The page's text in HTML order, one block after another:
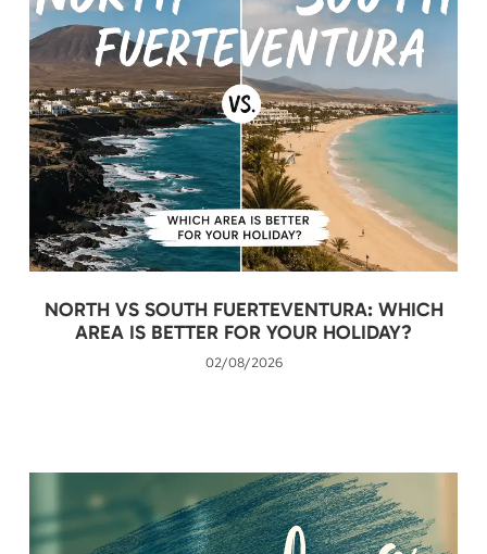
NORTH VS SOUTH FUERTEVENTURA: WHICH
AREA IS BETTER FOR YOUR HOLIDAY?
02/08/2026